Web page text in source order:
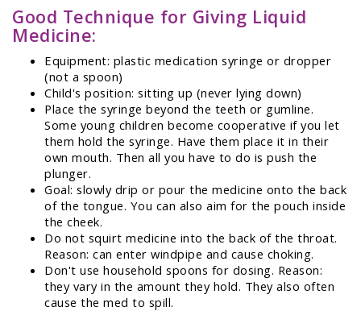
Good Technique for Giving Liquid
Medicine:
Equipment: plastic medication syringe or dropper
(not a spoon)
Child's position: sitting up (never lying down)
Place the syringe beyond the teeth or gumline.
Some young children become cooperative if you let
them hold the syringe. Have them place it in their
own mouth. Then all you have to do is push the
plunger.
Goal: slowly drip or pour the medicine onto the back
of the tongue. You can also aim for the pouch inside
the cheek.
Do not squirt medicine into the back of the throat.
Reason: can enter windpipe and cause choking.
Don't use household spoons for dosing. Reason:
they vary in the amount they hold. They also often
cause the med to spill.